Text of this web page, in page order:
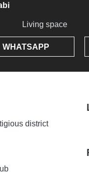
Living space
WHATSAPP
district